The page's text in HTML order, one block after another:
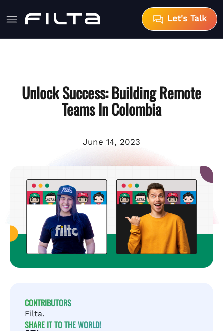
Let's Talk
Unlock Success: Building Remote
Teams In Colombia
June 14, 2023
CONTRIBUTORS
Filta.
SHARE IT TO THE WORLD!